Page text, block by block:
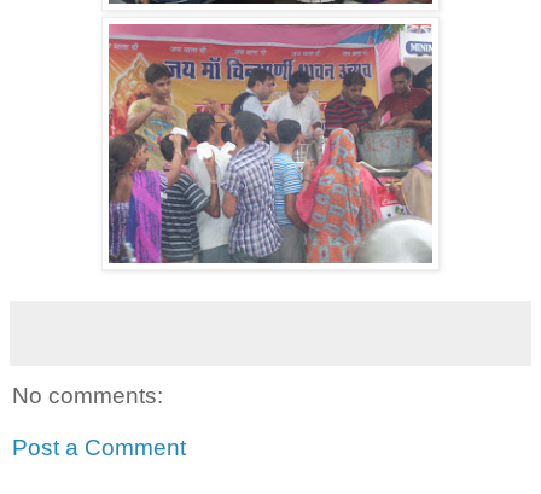
No comments:
Post a Comment